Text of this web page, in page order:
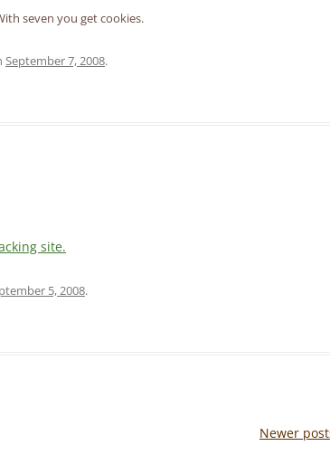
seven you get cookies.
September 7, 2008.
site.
5, 2008.
Newer